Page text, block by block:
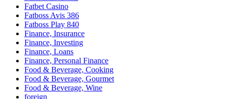
Fatbet Casino
Fatboss Avis 386
Fatboss Play 840
Finance, Insurance
Finance, Investing
Finance, Loans
Finance, Personal Finance
Food & Beverage, Cooking
Food & Beverage, Gourmet
Food & Beverage, Wine
foreign